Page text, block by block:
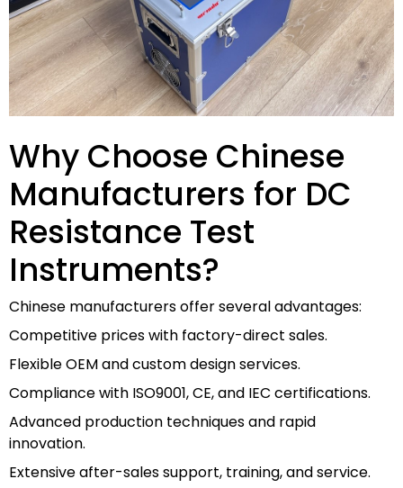
Why Choose Chinese
Manufacturers for DC
Resistance Test
Instruments?
Chinese manufacturers offer several advantages:
Competitive prices with factory-direct sales.
Flexible OEM and custom design services.
Compliance with ISO9001, CE, and IEC certifications.
Advanced production techniques and rapid
innovation.
Extensive after-sales support, training, and service.